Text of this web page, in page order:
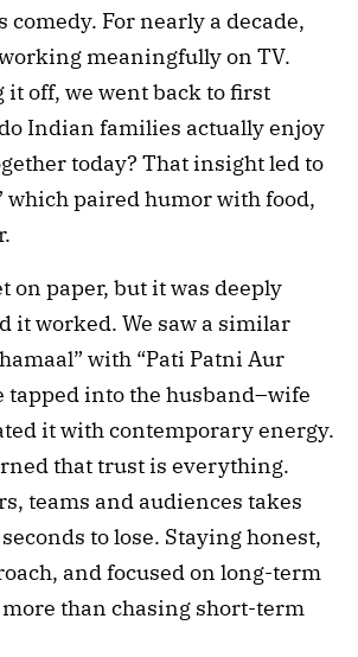
comedy. For nearly a decade,
meaningfully on TV.
off, we went back to first
Indian families actually enjoy
today? That insight led to
which paired humor with food,
on paper, but it was deeply
it worked. We saw a similar
with “Pati Patni Aur
tapped into the husband–wife
it with contemporary energy.
that trust is everything.
teams and audiences takes
to lose. Staying honest,
and focused on long-term
than chasing short-term